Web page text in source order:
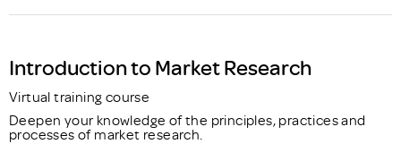
Introduction to Market Research
Virtual training course
Deepen your knowledge of the principles, practices and
processes of market research.